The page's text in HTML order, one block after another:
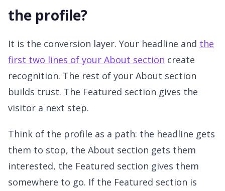
the profile?
It is the conversion layer. Your headline and the
first two lines of your About section create
recognition. The rest of your About section
builds trust. The Featured section gives the
visitor a next step.
Think of the profile as a path: the headline gets
them to stop, the About section gets them
interested, the Featured section gives them
somewhere to go. If the Featured section is